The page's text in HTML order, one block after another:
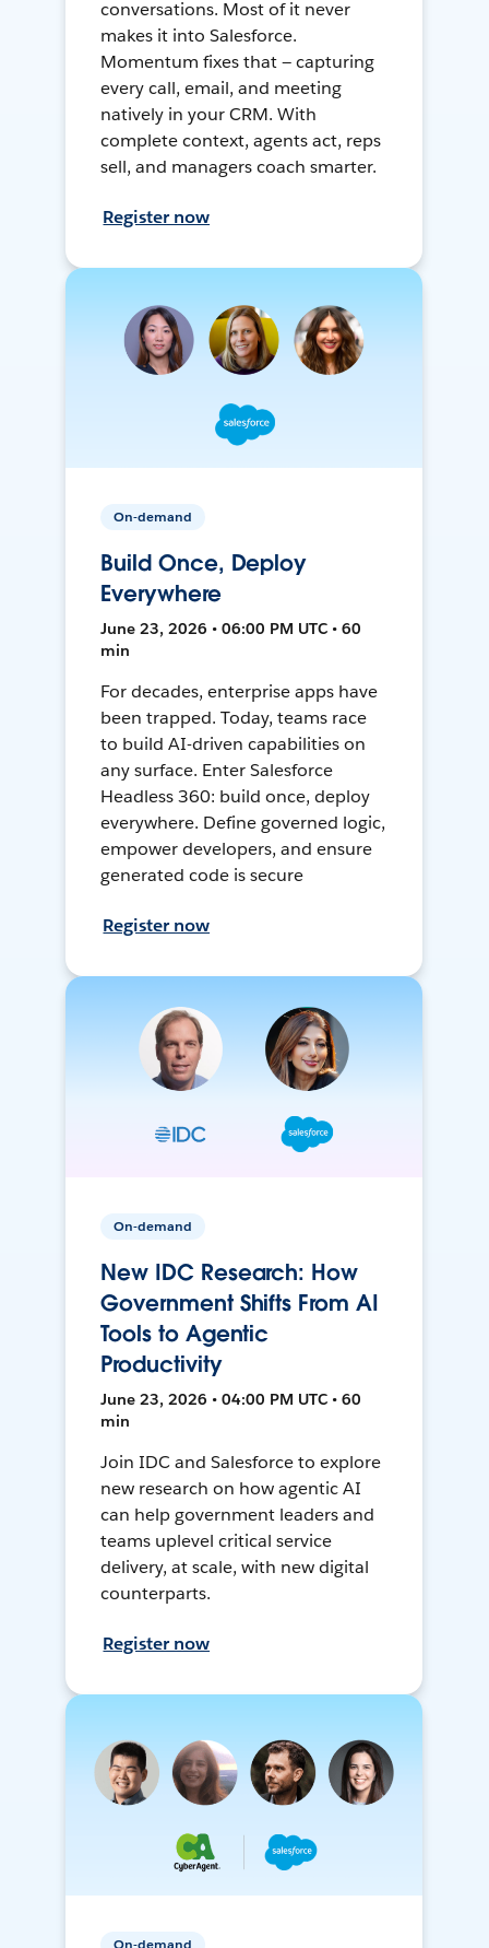
conversations. Most of it never
makes it into Salesforce.
Momentum fixes that — capturing
every call, email, and meeting
natively in your CRM. With
complete context, agents act, reps
sell, and managers coach smarter.
Register now
On-demand
Build Once, Deploy
Everywhere
June 23, 2026 • 06:00 PM UTC • 60
min
For decades, enterprise apps have
been trapped. Today, teams race
to build AI-driven capabilities on
any surface. Enter Salesforce
Headless 360: build once, deploy
everywhere. Define governed logic,
empower developers, and ensure
generated code is secure
Register now
On-demand
New IDC Research: How
Government Shifts From AI
Tools to Agentic
Productivity
June 23, 2026 • 04:00 PM UTC • 60
min
Join IDC and Salesforce to explore
new research on how agentic AI
can help government leaders and
teams uplevel critical service
delivery, at scale, with new digital
counterparts.
Register now